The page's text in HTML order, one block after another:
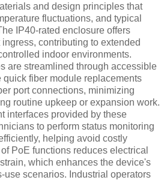
and design principles that
fluctuations, and typical
IP40-rated enclosure offers
contributing to extended
indoor environments.
are streamlined through accessible
quick fiber module replacements
port connections, minimizing
routine upkeep or expansion work.
interfaces provided by these
to perform status monitoring
helping avoid costly
PoE functions reduces electrical
which enhances the device's
use scenarios. Industrial operators